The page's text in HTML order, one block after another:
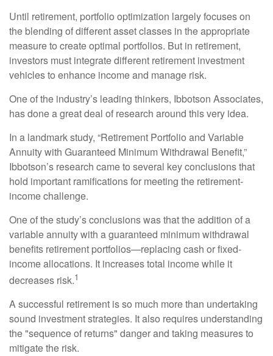
Until retirement, portfolio optimization largely focuses on
the blending of different asset classes in the appropriate
measure to create optimal portfolios. But in retirement,
investors must integrate different retirement investment
vehicles to enhance income and manage risk.
One of the industry’s leading thinkers, Ibbotson Associates,
has done a great deal of research around this very idea.
In a landmark study, “Retirement Portfolio and Variable
Annuity with Guaranteed Minimum Withdrawal Benefit,”
Ibbotson’s research came to several key conclusions that
hold important ramifications for meeting the retirement-
income challenge.
One of the study’s conclusions was that the addition of a
variable annuity with a guaranteed minimum withdrawal
benefits retirement portfolios—replacing cash or fixed-
income allocations. It increases total income while it
decreases risk.1
A successful retirement is so much more than undertaking
sound investment strategies. It also requires understanding
the "sequence of returns" danger and taking measures to
mitigate the risk.